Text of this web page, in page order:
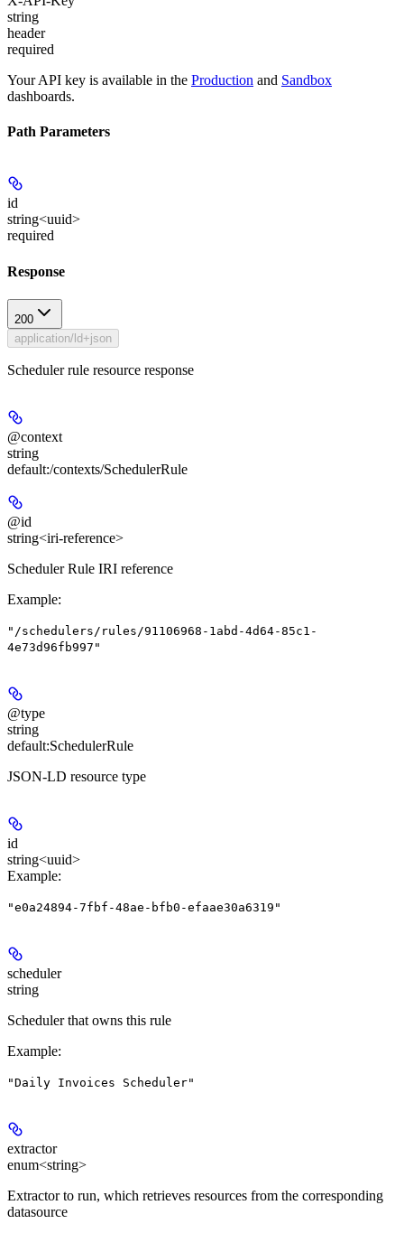
string
header
required
Your API key is available in the Production and Sandbox
dashboards.
Path Parameters
id
string<uuid>
required
Response
200
application/ld+json
Scheduler rule resource response
@context
string
default:/contexts/SchedulerRule
@id
string<iri-reference>
Scheduler Rule IRI reference
Example:
"/schedulers/rules/91106968-1abd-4d64-85c1-
4e73d96fb997"
@type
string
default:SchedulerRule
JSON-LD resource type
id
string<uuid>
Example:
"e0a24894-7fbf-48ae-bfb0-efaae30a6319"
scheduler
string
Scheduler that owns this rule
Example:
"Daily Invoices Scheduler"
extractor
enum<string>
Extractor to run, which retrieves resources from the corresponding
datasource